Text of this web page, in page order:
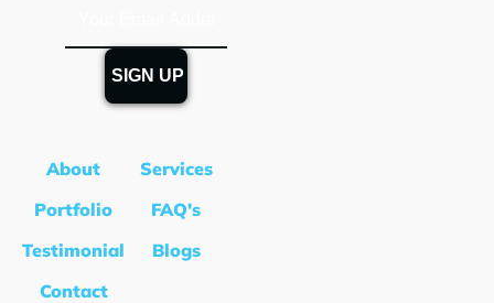
About
Services
Portfolio
FAQ's
Testimonial
Blogs
Contact